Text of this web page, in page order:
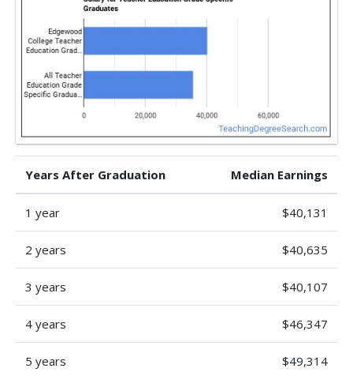
Years After Graduation Median Earnings
1 year $40,131
2 years $40,635
3 years $40,107
4 years $46,347
5 years $49,314